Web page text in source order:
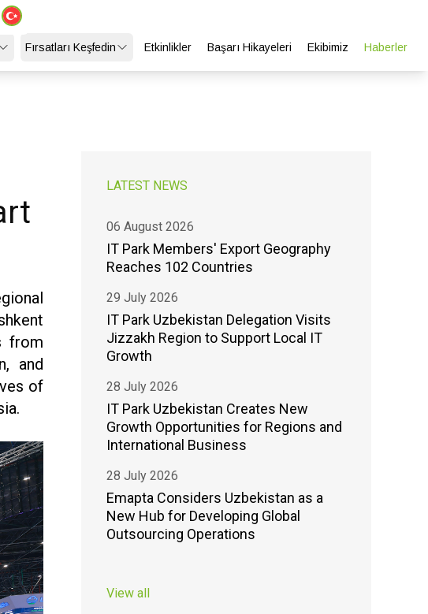
Fırsatları Keşfedin Etkinlikler Başarı Hikayeleri Ekibimiz Haberler
from
and
of
LATEST NEWS
06 August 2026
IT Park Members' Export Geography
Reaches 102 Countries
29 July 2026
IT Park Uzbekistan Delegation Visits
Jizzakh Region to Support Local IT
Growth
28 July 2026
IT Park Uzbekistan Creates New
Growth Opportunities for Regions and
International Business
28 July 2026
Emapta Considers Uzbekistan as a
New Hub for Developing Global
Outsourcing Operations
View all